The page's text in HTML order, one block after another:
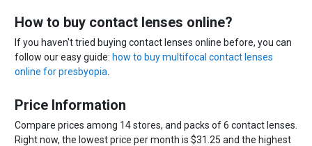
How to buy contact lenses online?
If you haven't tried buying contact lenses online before, you can
follow our easy guide: how to buy multifocal contact lenses
online for presbyopia.
Price Information
Compare prices among 14 stores, and packs of 6 contact lenses.
Right now, the lowest price per month is $31.25 and the highest